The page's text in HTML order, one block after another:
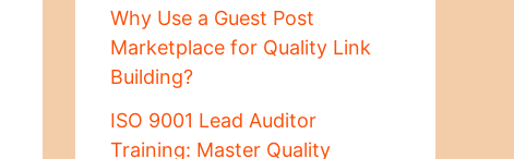
Why Use a Guest Post
Marketplace for Quality Link
Building?
ISO 9001 Lead Auditor
Training: Master Quality